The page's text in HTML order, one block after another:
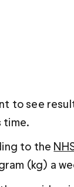
to see
time.
to the
(kg) a